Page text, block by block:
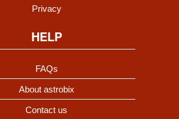
Privacy
HELP
FAQs
About astrobix
Contact us